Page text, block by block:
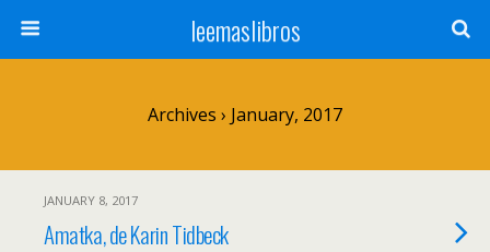
leemaslibros
Archives › January, 2017
JANUARY 8, 2017
Amatka, de Karin Tidbeck